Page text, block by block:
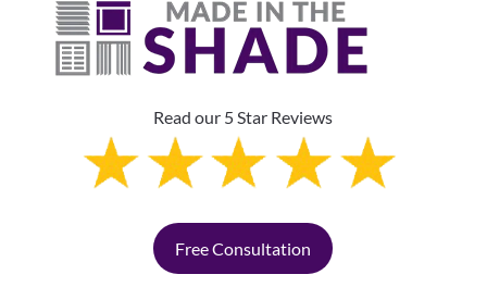
Read our 5 Star Reviews
Free Consultation